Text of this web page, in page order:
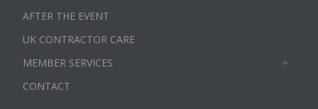
AFTER THE EVENT
UK CONTRACTOR CARE
MEMBER SERVICES
CONTACT